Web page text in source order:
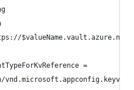
$valueName.vault.azure.net"
=